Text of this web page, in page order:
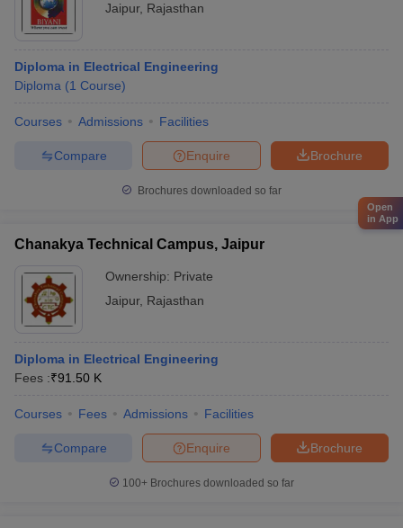
Jaipur, Rajasthan
Diploma in Electrical Engineering
Diploma (1 Course)
Courses Admissions Facilities
Brochure
Enquire
Compare
Brochures downloaded so far
Chanakya Technical Campus, Jaipur
Ownership: Private
Jaipur, Rajasthan
Diploma in Electrical Engineering
Fees :₹91.50 K
Courses Fees Admissions Facilities
Brochure
Enquire
Compare
100+ Brochures downloaded so far
Open
in App